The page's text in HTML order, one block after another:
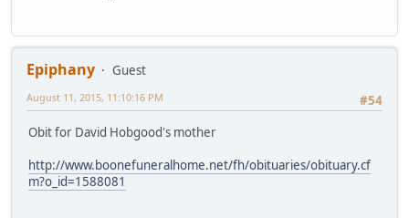
Epiphany
Guest
#54
August 11, 2015, 11:10:16 PM
Obit for David Hobgood's mother
http://www.boonefuneralhome.net/fh/obituaries/obituary.cf
m?o_id=1588081